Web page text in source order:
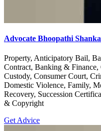
Advocate Bhoopathi
Property, Anticipatory Bail,
Contract, Banking &
Custody, Consumer Court,
Domestic Violence, Family,
Recovery, Succession
& Copyright
Get Advice